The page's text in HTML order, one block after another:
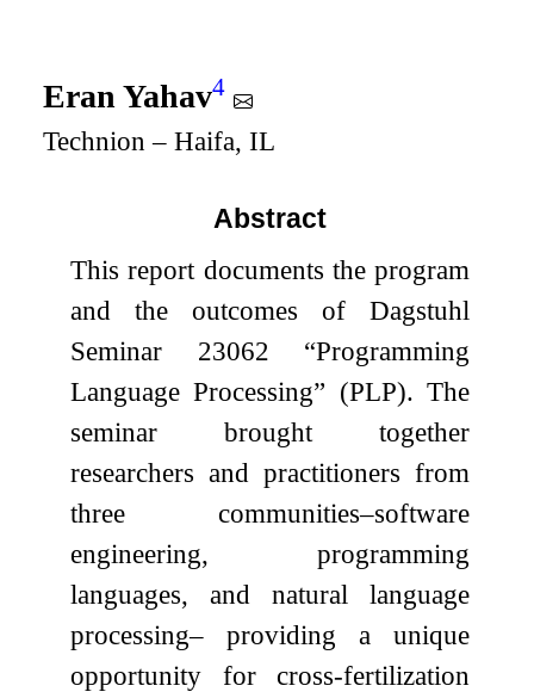
Eran Yahav4
Technion – Haifa, IL
Abstract
This report documents the program
and the outcomes of Dagstuhl
Seminar 23062 “Programming
Language Processing” (PLP). The
seminar brought together
researchers and practitioners from
three communities–software
engineering, programming
languages, and natural language
processing– providing a unique
opportunity for cross-fertilization